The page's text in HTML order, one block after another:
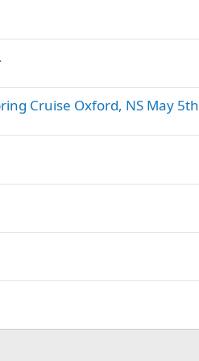
Cruise Oxford, NS May 5th